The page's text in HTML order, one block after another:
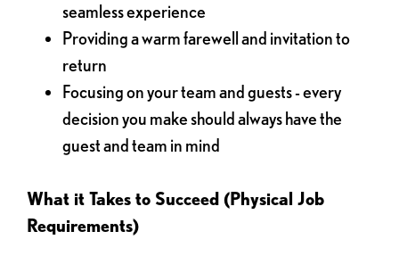
seamless experience
Providing a warm farewell and invitation to
return
Focusing on your team and guests - every
decision you make should always have the
guest and team in mind
What it Takes to Succeed (Physical Job
Requirements)